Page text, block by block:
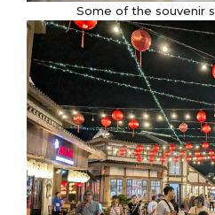
Some of the souvenir